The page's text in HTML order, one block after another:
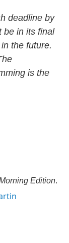
deadline by
be in its final
the future.
is the
Edition.